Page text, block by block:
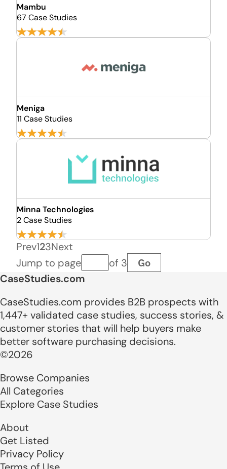
Mambu
67 Case Studies
Meniga
11 Case Studies
Minna Technologies
2 Case Studies
Prev123Next
Jump to pagePage number
of 3 Go
CaseStudies.com
CaseStudies.com provides B2B prospects with
1,447+ validated case studies, success stories, &
customer stories that will help buyers make
better software purchasing decisions.
©2026
Browse Companies
All Categories
Explore Case Studies
About
Get Listed
Privacy Policy